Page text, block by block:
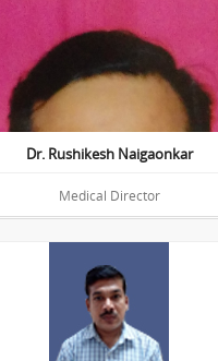
HOD of Vetrao-Retina Department
Education : MBBS, DNB, FVRS, MNAMS
Dr. Rushikesh Naigaonkar
Medical Director
Education : B.Sc. (Optometry) , M.B.A.